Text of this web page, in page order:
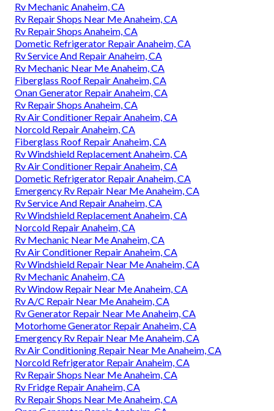
Rv Mechanic Anaheim, CA
Rv Repair Shops Near Me Anaheim, CA
Rv Repair Shops Anaheim, CA
Dometic Refrigerator Repair Anaheim, CA
Rv Service And Repair Anaheim, CA
Rv Mechanic Near Me Anaheim, CA
Fiberglass Roof Repair Anaheim, CA
Onan Generator Repair Anaheim, CA
Rv Repair Shops Anaheim, CA
Rv Air Conditioner Repair Anaheim, CA
Norcold Repair Anaheim, CA
Fiberglass Roof Repair Anaheim, CA
Rv Windshield Replacement Anaheim, CA
Rv Air Conditioner Repair Anaheim, CA
Dometic Refrigerator Repair Anaheim, CA
Emergency Rv Repair Near Me Anaheim, CA
Rv Service And Repair Anaheim, CA
Rv Windshield Replacement Anaheim, CA
Norcold Repair Anaheim, CA
Rv Mechanic Near Me Anaheim, CA
Rv Air Conditioner Repair Anaheim, CA
Rv Windshield Repair Near Me Anaheim, CA
Rv Mechanic Anaheim, CA
Rv Window Repair Near Me Anaheim, CA
Rv A/C Repair Near Me Anaheim, CA
Rv Generator Repair Near Me Anaheim, CA
Motorhome Generator Repair Anaheim, CA
Emergency Rv Repair Near Me Anaheim, CA
Rv Air Conditioning Repair Near Me Anaheim, CA
Norcold Refrigerator Repair Anaheim, CA
Rv Repair Shops Near Me Anaheim, CA
Rv Fridge Repair Anaheim, CA
Rv Repair Shops Near Me Anaheim, CA